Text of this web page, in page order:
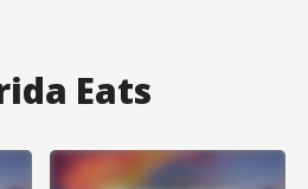
Eats